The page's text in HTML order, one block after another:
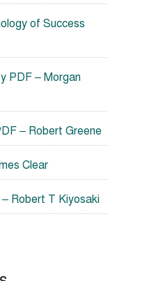
of Success
PDF – Morgan
– Robert Greene
Clear
Robert T Kiyosaki